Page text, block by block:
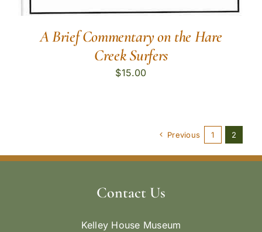
A Brief Commentary on the Hare
Creek Surfers
$15.00
Previous 1 2
Contact Us
Kelley House Museum